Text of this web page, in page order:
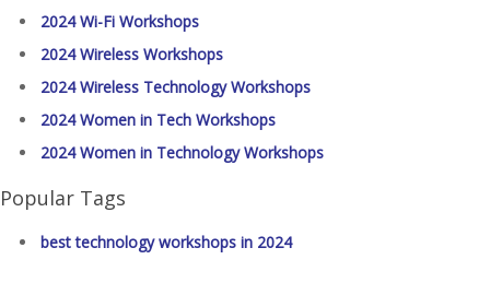
2024 Wi-Fi Workshops
2024 Wireless Workshops
2024 Wireless Technology Workshops
2024 Women in Tech Workshops
2024 Women in Technology Workshops
Popular Tags
best technology workshops in 2024